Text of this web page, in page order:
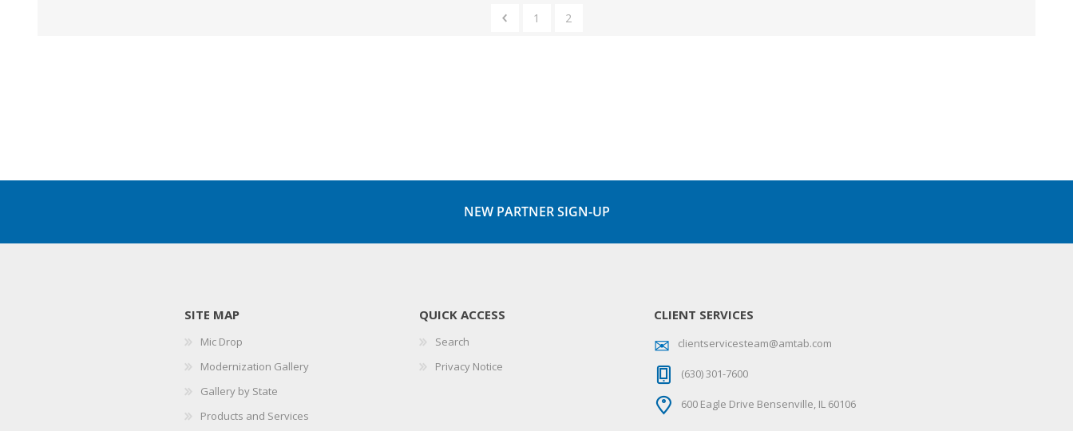
1 2
NEW PARTNER SIGN-UP
SITE MAP
Mic Drop
Modernization Gallery
Gallery by State
Products and Services
QUICK ACCESS
Search
Privacy Notice
CLIENT SERVICES
clientservicesteam@amtab.com
(630) 301-7600
600 Eagle Drive Bensenville, IL 60106